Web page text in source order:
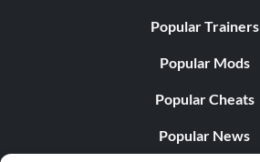
Popular Trainers
Popular Mods
Popular Cheats
Popular News